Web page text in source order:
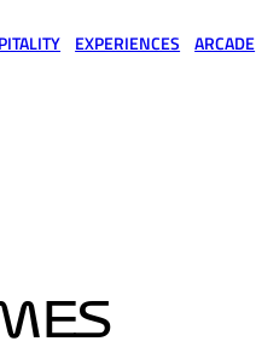
EXPERIENCES ARCADE